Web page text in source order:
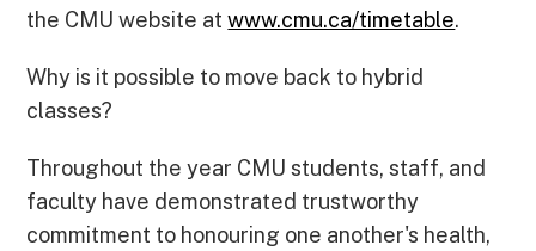
the CMU website atwww.cmu.ca/timetable.
Why is it possible to move back to hybrid
classes?
Throughout the year CMU students, staff, and
faculty have demonstrated trustworthy
commitment to honouring one another's health,